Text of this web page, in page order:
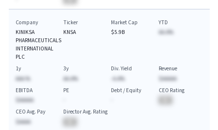
Company
KINIKSA
PHARMACEUTICALS
INTERNATIONAL
PLC
Ticker
KNSA
Market Cap
$5.9B
YTD
AA.A%
1y
AAA.%
3y
AA.A%
Div. Yield
-A.A%
Revenue
$AAAAA
EBITDA
$AAAAA
PE
Debt / Equity
CEO Rating
CEO Avg. Pay
$AAAA
Director Avg. Rating